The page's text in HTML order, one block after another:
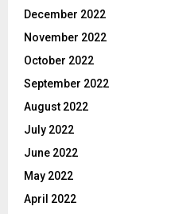
December 2022
November 2022
October 2022
September 2022
August 2022
July 2022
June 2022
May 2022
April 2022